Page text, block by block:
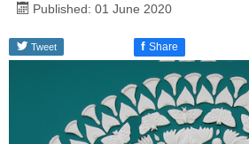
Published: 01 June 2020
Tweet f Share